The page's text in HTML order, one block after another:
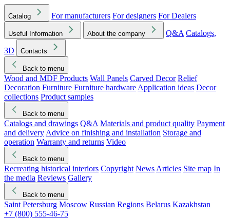
Catalog For manufacturers For designers For Dealers
Useful Information About the company Q&A Catalogs,
3D
Contacts
Back to menu
Wood and MDF Products Wall Panels Carved Decor Relief
Decoration Furniture Furniture hardware Application ideas Decor
collections Product samples
Back to menu
Catalogs and drawings Q&A Materials and product quality Payment
and delivery Advice on finishing and installation Storage and
operation Warranty and returns Video
Back to menu
Recreating historical interiors Copyright News Articles Site map In
the media Reviews Gallery
Back to menu
Saint Petersburg Moscow Russian Regions Belarus Kazakhstan
+7 (800) 555-46-75